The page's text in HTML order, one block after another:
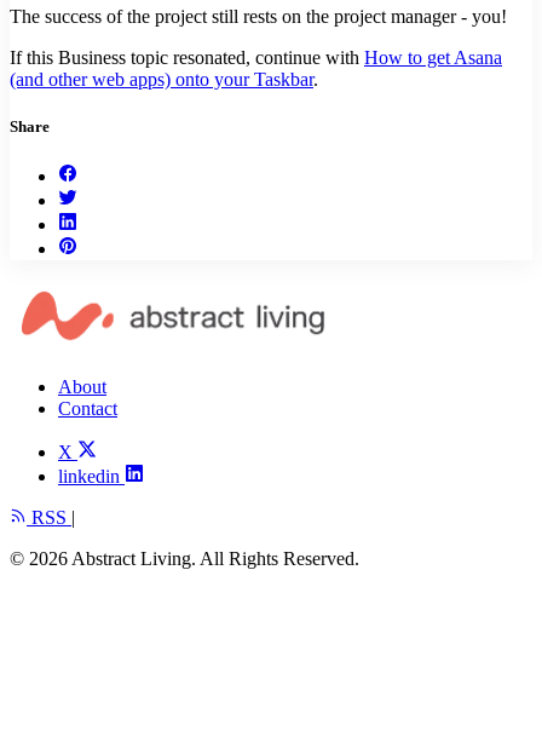
The success of the project still rests on the project manager - you!
If this Business topic resonated, continue with How to get Asana
(and other web apps) onto your Taskbar.
Share
About
Contact
X
linkedin
RSS |
© 2026 Abstract Living. All Rights Reserved.